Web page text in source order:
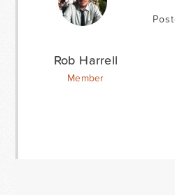
Rob Harrell
Member